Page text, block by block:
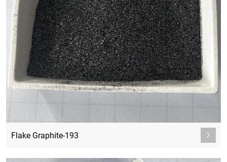
Flake Graphite-193